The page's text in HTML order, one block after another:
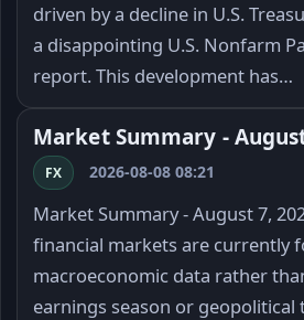
driven by a decline in U.S.
a disappointing U.S. Nonfarm
report. This development has…
Market Summary -
FX 2026-08-08 08:21
Market Summary - August 7,
financial markets are currently
macroeconomic data rather
earnings season or geopolitical